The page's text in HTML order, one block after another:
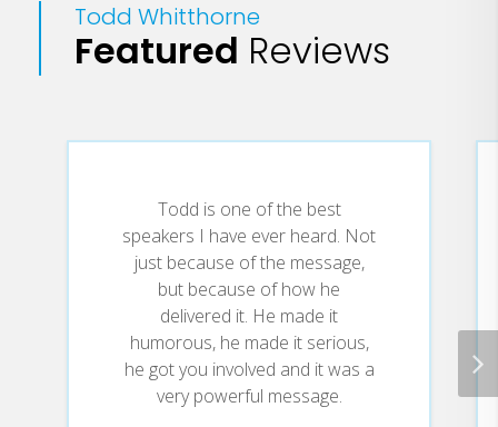
Todd Whitthorne
Featured Reviews
Todd is one of the best
speakers I have ever heard. Not
just because of the message,
but because of how he
delivered it. He made it
humorous, he made it serious,
he got you involved and it was a
very powerful message.